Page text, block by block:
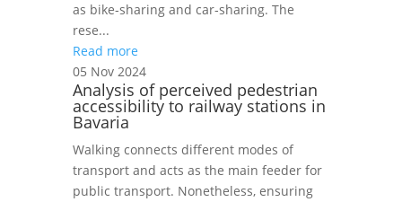
as bike‑sharing and car‑sharing. The
rese...
Read more
05 Nov 2024
Analysis of perceived pedestrian
accessibility to railway stations in
Bavaria
Walking connects different modes of
transport and acts as the main feeder for
public transport. Nonetheless, ensuring